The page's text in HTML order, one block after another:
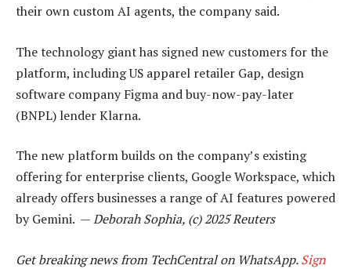
their own custom AI agents, the company said.
The technology giant has signed new customers for the
platform, including US apparel retailer Gap, design
software company Figma and buy-now-pay-later
(BNPL) lender Klarna.
The new platform builds on the company’s existing
offering for enterprise clients, Google Workspace, which
already offers businesses a range of AI features powered
by Gemini. —Deborah Sophia, (c) 2025 Reuters
Get breaking news from TechCentral on WhatsApp.Sign